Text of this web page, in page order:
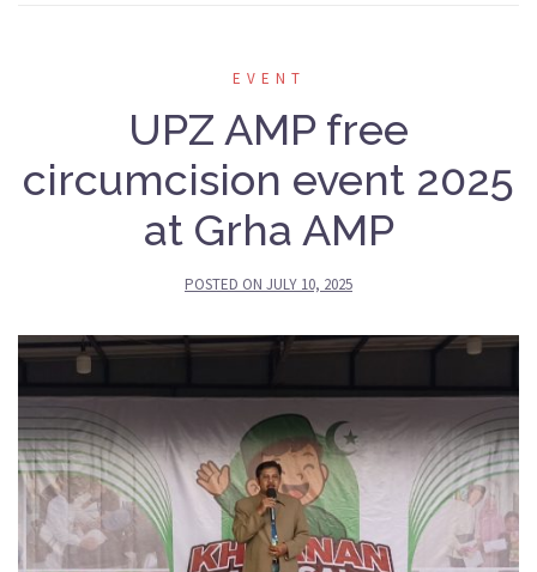
EVENT
UPZ AMP free
circumcision event 2025
at Grha AMP
POSTED ON JULY 10, 2025